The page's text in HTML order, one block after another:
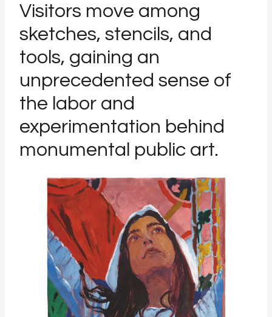
Visitors move among
sketches, stencils, and
tools, gaining an
unprecedented sense of
the labor and
experimentation behind
monumental public art.